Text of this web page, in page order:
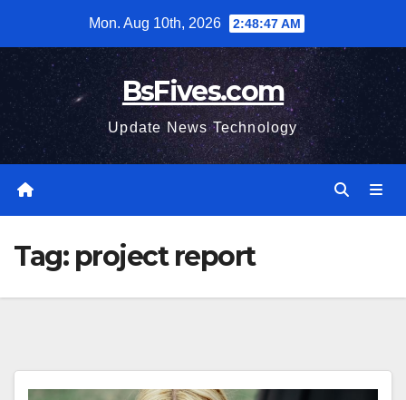
content
Mon. Aug 10th, 2026 2:48:48 AM
BsFives.com
Update News Technology
Tag: project report